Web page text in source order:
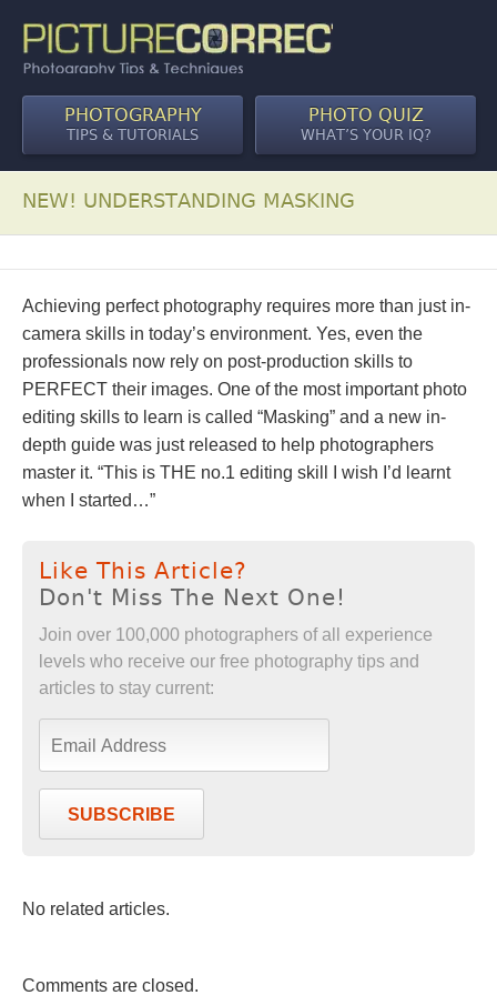
PHOTOGRAPHY
TIPS & TUTORIALS
PHOTO QUIZ
WHAT’S YOUR IQ?
NEW! UNDERSTANDING MASKING
Achieving perfect photography requires more than just in-
camera skills in today’s environment. Yes, even the
professionals now rely on post-production skills to
PERFECT their images. One of the most important photo
editing skills to learn is called “Masking” and a new in-
depth guide was just released to help photographers
master it. “This is THE no.1 editing skill I wish I’d learnt
when I started…”
Like This Article?
Don't Miss The Next One!
Join over 100,000 photographers of all experience
levels who receive our free photography tips and
articles to stay current:
SUBSCRIBE
No related articles.
Comments are closed.